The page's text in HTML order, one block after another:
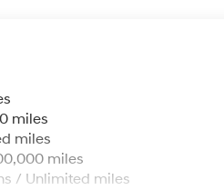
miles
miles
miles
/ Unlimited miles